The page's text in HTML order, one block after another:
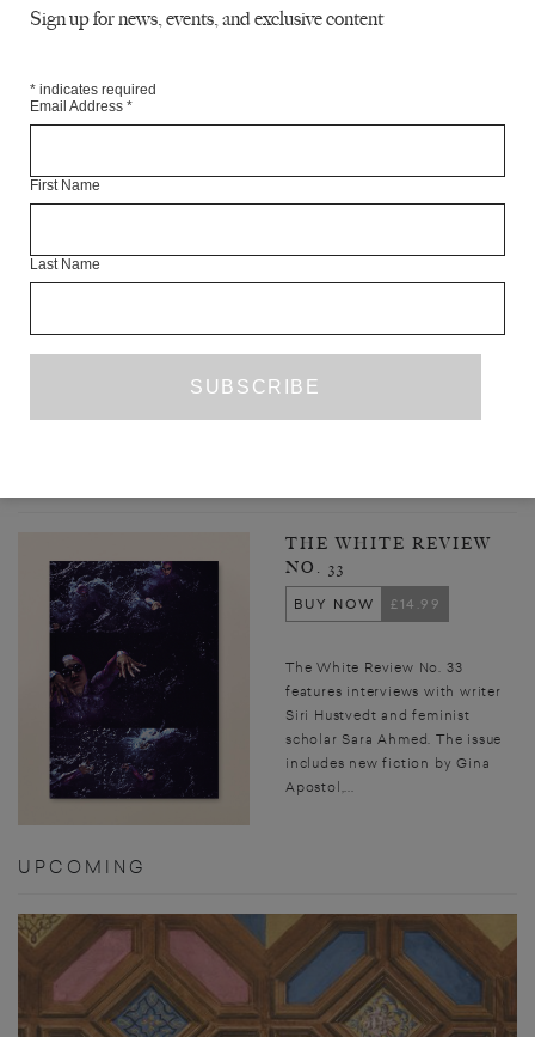
THE WHITE REVIEW
NO. 33
BUY NOW
£14.99
The White Review No. 33
features interviews with writer
Siri Hustvedt and feminist
scholar Sara Ahmed. The issue
includes new fiction by Gina
Apostol,...
UPCOMING
PREVIOUS PAGE 1 ... 3
Sign up for news, events, and exclusive content
* indicates required
Email Address *
First Name
Last Name